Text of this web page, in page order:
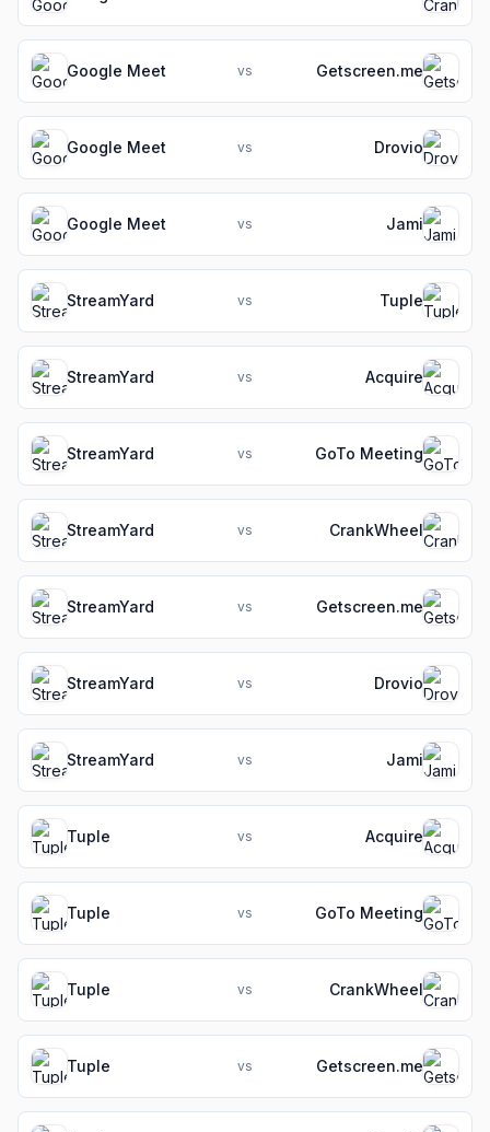
Google Meet vs Getscreen.me
Google Meet vs Drovio
Google Meet vs Jami
StreamYard vs Tuple
StreamYard vs Acquire
StreamYard vs GoTo Meeting
StreamYard vs CrankWheel
StreamYard vs Getscreen.me
StreamYard vs Drovio
StreamYard vs Jami
Tuple vs Acquire
Tuple vs GoTo Meeting
Tuple vs CrankWheel
Tuple vs Getscreen.me